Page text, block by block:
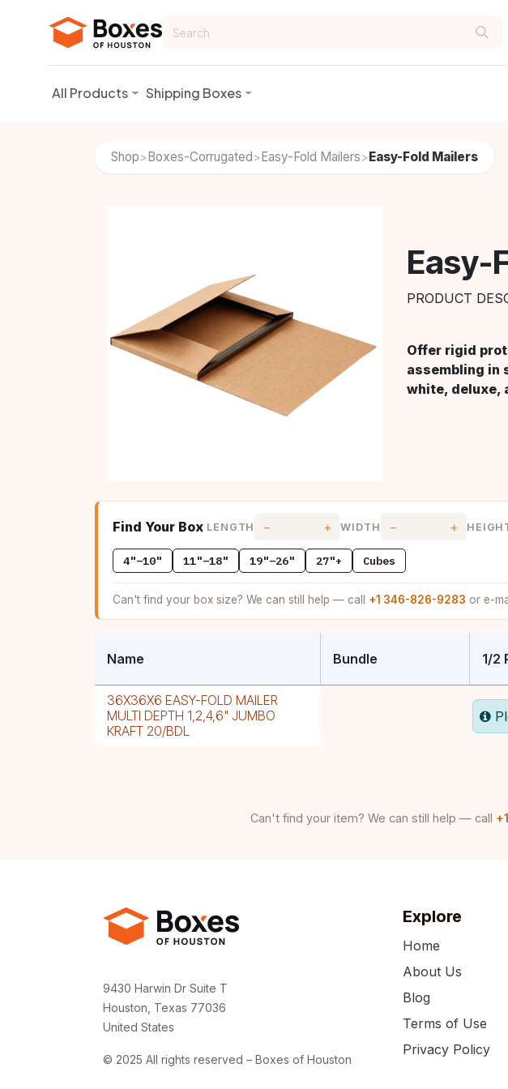
All Products Shipping Boxes
Shop>Boxes-Corrugated>Easy-Fold Mailers>Easy-Fold Mailers
Easy-
PRODUCT
Offer rigid
assembling in
white, deluxe,
Find Your Box LENGTH − + WIDTH − +
4"–10" 11"–18" 19"–26" 27"+ Cubes
Can't find your box size? We can still help — call +1 346-826-9283 or e-
Name Bundle 1/2
36X36X6 EASY-FOLD MAILER
MULTI DEPTH 1,2,4,6" JUMBO
KRAFT 20/BDL
Can't find your item? We can still help — call
Explore
Home
About Us
Blog
Terms of Use
Privacy Policy
9430 Harwin Dr Suite T
Houston, Texas 77036
United States
© 2025 All rights reserved – Boxes of Houston